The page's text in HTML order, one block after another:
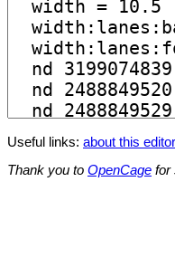
Useful links: about this editor
Thank you to OpenCage for